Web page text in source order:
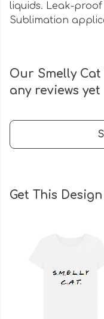
liquids. Leak-
Sublimation
Our Smelly
any reviews yet
Get This